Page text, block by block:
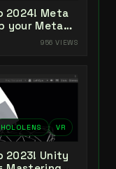
2024! Meta
your Meta
Meta XR All-
956 VIEWS
HOLOLENS VR
2023! Unity